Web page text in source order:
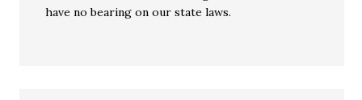
have no bearing on our state laws.